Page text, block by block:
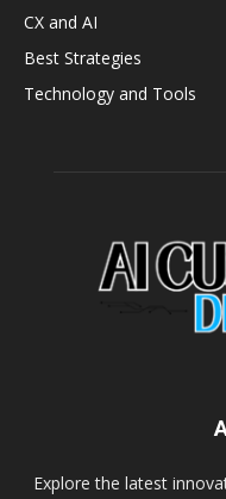
CX and AI
Best Strategies
Technology and Tools
Explore the latest